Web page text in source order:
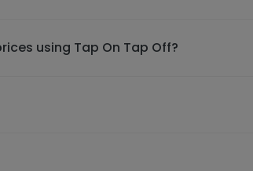
using Tap On Tap Off?